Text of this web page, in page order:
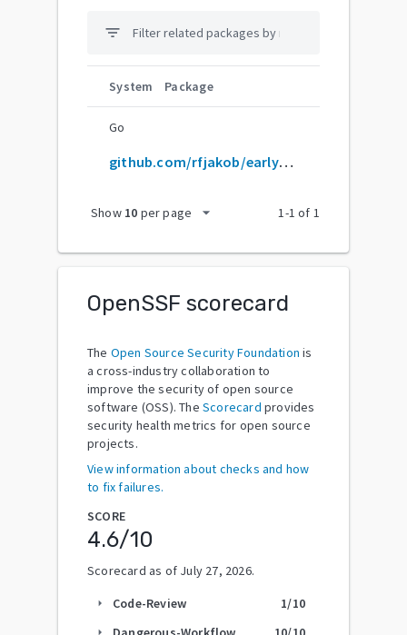
filter_list
System Package
Go
github.com/rfjakob/earlyoom
Show 10 per page arrow_drop_down 1-1 of 1
OpenSSF scorecard
The Open Source Security Foundation is
a cross-industry collaboration to
improve the security of open source
software (OSS). The Scorecard provides
security health metrics for open source
projects.
View information about checks and how
to fix failures.
SCORE
4.6/10
Scorecard as of July 27, 2026.
arrow_right Code-Review 1/10